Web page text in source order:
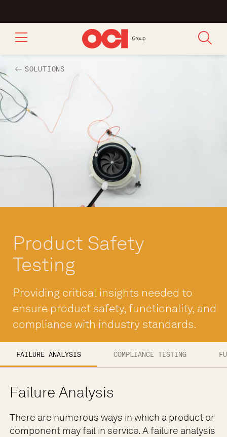
SOLUTIONS
Product Safety
Testing
Providing critical insights needed to
ensure product safety, functionality, and
compliance with industry standards.
FAILURE ANALYSIS COMPLIANCE TESTING
Failure Analysis
There are numerous ways in which a product or
component may fail in service. A failure analysis